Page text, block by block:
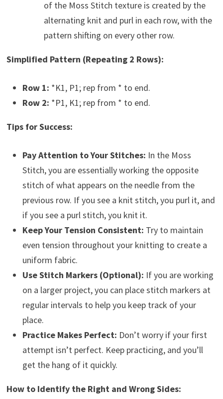
of the Moss Stitch texture is created by the
alternating knit and purl in each row, with the
pattern shifting on every other row.
Simplified Pattern (Repeating 2 Rows):
Row 1: *K1, P1; rep from * to end.
Row 2: *P1, K1; rep from * to end.
Tips for Success:
Pay Attention to Your Stitches: In the Moss
Stitch, you are essentially working the opposite
stitch of what appears on the needle from the
previous row. If you see a knit stitch, you purl it, and
if you see a purl stitch, you knit it.
Keep Your Tension Consistent: Try to maintain
even tension throughout your knitting to create a
uniform fabric.
Use Stitch Markers (Optional): If you are working
on a larger project, you can place stitch markers at
regular intervals to help you keep track of your
place.
Practice Makes Perfect: Don’t worry if your first
attempt isn’t perfect. Keep practicing, and you’ll
get the hang of it quickly.
How to Identify the Right and Wrong Sides: